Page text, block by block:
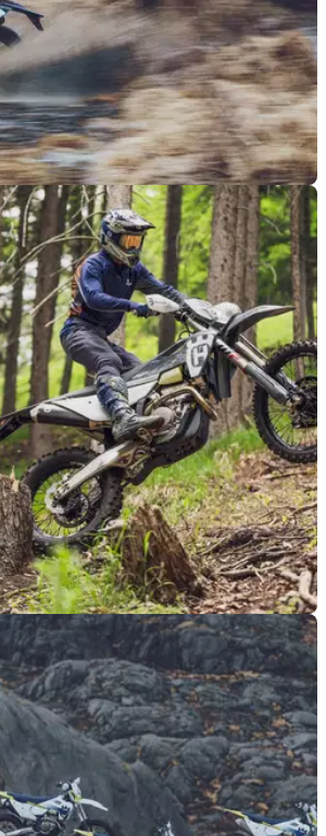
18/08/25
300 retains road-legal status
2026 enduro range
UK prices for its new 2026 enduro
the road-legal TE 300 and competition-
14/09/23
TE 300 Pro, FE 350 Pro
expands
a new 'Pro' line of its enduro range,
four-stroke&nbsp;and TE 300 Pro
already available.